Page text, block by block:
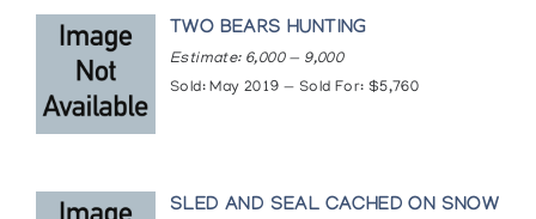
James, Publication: New York, N.Y. : ARTS AND
CULTURE OF THE NORTH 1(1):2, November.
(1976)
SAM NASHALIETOOK [SIC], Author: Inuit Galerie,
Articles
TWO BEARS HUNTING
Estimate: 6,000 — 9,000
Sold: May 2019 — Sold For: $5,760
SLED AND SEAL CACHED ON SNOW